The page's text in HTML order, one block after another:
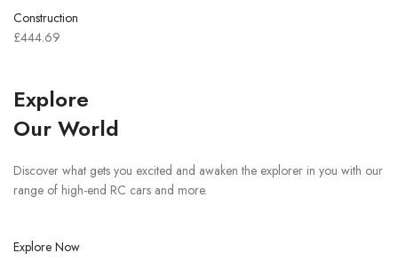
Construction
£444.69
Explore
Our World
Discover what gets you excited and awaken the explorer in you with our
range of high-end RC cars and more.
Explore Now